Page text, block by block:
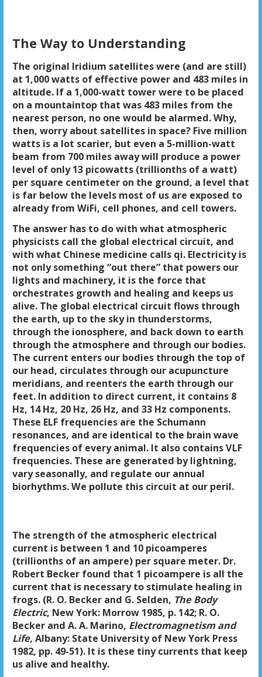
The Way to Understanding
The original Iridium satellites were (and are still)
at 1,000 watts of effective power and 483 miles in
altitude. If a 1,000-watt tower were to be placed
on a mountaintop that was 483 miles from the
nearest person, no one would be alarmed. Why,
then, worry about satellites in space? Five million
watts is a lot scarier, but even a 5-million-watt
beam from 700 miles away will produce a power
level of only 13 picowatts (trillionths of a watt)
per square centimeter on the ground, a level that
is far below the levels most of us are exposed to
already from WiFi, cell phones, and cell towers.
The answer has to do with what atmospheric
physicists call the global electrical circuit, and
with what Chinese medicine calls qi. Electricity is
not only something “out there” that powers our
lights and machinery, it is the force that
orchestrates growth and healing and keeps us
alive. The global electrical circuit flows through
the earth, up to the sky in thunderstorms,
through the ionosphere, and back down to earth
through the atmosphere and through our bodies.
The current enters our bodies through the top of
our head, circulates through our acupuncture
meridians, and reenters the earth through our
feet. In addition to direct current, it contains 8
Hz, 14 Hz, 20 Hz, 26 Hz, and 33 Hz components.
These ELF frequencies are the Schumann
resonances, and are identical to the brain wave
frequencies of every animal. It also contains VLF
frequencies. These are generated by lightning,
vary seasonally, and regulate our annual
biorhythms. We pollute this circuit at our peril.
The strength of the atmospheric electrical
current is between 1 and 10 picoamperes
(trillionths of an ampere) per square meter. Dr.
Robert Becker found that 1 picoampere is all the
current that is necessary to stimulate healing in
frogs. (R. O. Becker and G. Selden, The Body
Electric, New York: Morrow 1985, p. 142; R. O.
Becker and A. A. Marino, Electromagnetism and
Life, Albany: State University of New York Press
1982, pp. 49-51). It is these tiny currents that keep
us alive and healthy.